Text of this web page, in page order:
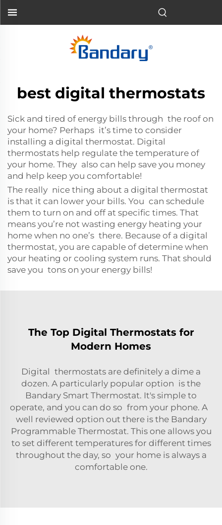
best digital thermostats
Sick and tired of energy bills through the roof on
your home? Perhaps it’s time to consider
installing a digital thermostat. Digital
thermostats help regulate the temperature of
your home. They also can help save you money
and help keep you comfortable!
The really nice thing about a digital thermostat
is that it can lower your bills. You can schedule
them to turn on and off at specific times. That
means you’re not wasting energy heating your
home when no one’s there. Because of a digital
thermostat, you are capable of determine when
your heating or cooling system runs. That should
save you tons on your energy bills!
The Top Digital Thermostats for
Modern Homes
Digital thermostats are definitely a dime a
dozen. A particularly popular option is the
Bandary Smart Thermostat. It's simple to
operate, and you can do so from your phone. A
well reviewed option out there is the Bandary
Programmable Thermostat. This one allows you
to set different temperatures for different times
throughout the day, so your home is always a
comfortable one.